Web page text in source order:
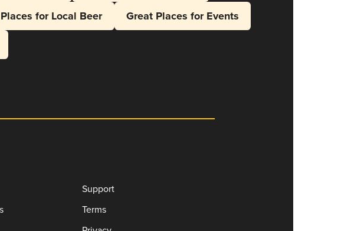
for Local Beer
Great Places for Events
Support
Terms